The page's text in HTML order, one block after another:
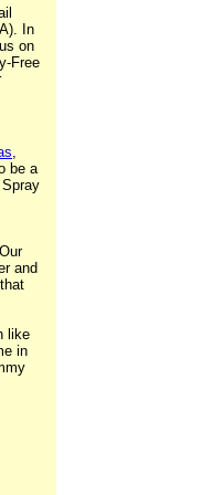
In
on
Free
,
be a
and
like
in